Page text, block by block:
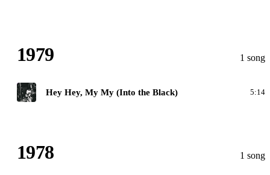
1979 1 song
G Hey Hey, My My (Into the Black) 5:14
1978 1 song